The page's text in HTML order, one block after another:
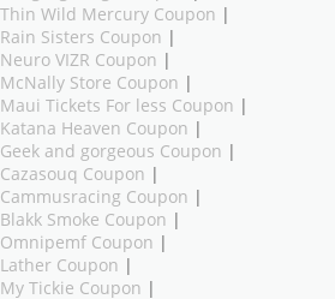
Thin Wild Mercury Coupon |
Rain Sisters Coupon |
Neuro VIZR Coupon |
McNally Store Coupon |
Maui Tickets For less Coupon |
Katana Heaven Coupon |
Geek and gorgeous Coupon |
Cazasouq Coupon |
Cammusracing Coupon |
Blakk Smoke Coupon |
Omnipemf Coupon |
Lather Coupon |
My Tickie Coupon |